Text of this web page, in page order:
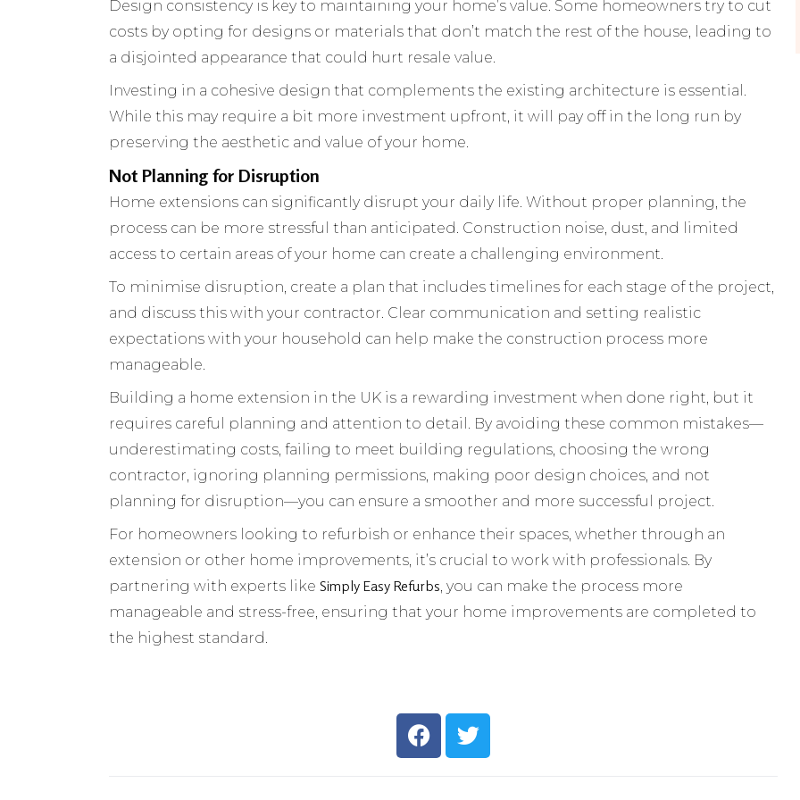
Design consistency is key to maintaining your home’s value. Some homeowners try to cut
costs by opting for designs or materials that don’t match the rest of the house, leading to
a disjointed appearance that could hurt resale value.
Investing in a cohesive design that complements the existing architecture is essential.
While this may require a bit more investment upfront, it will pay off in the long run by
preserving the aesthetic and value of your home.
Not Planning for Disruption
Home extensions can significantly disrupt your daily life. Without proper planning, the
process can be more stressful than anticipated. Construction noise, dust, and limited
access to certain areas of your home can create a challenging environment.
To minimise disruption, create a plan that includes timelines for each stage of the project,
and discuss this with your contractor. Clear communication and setting realistic
expectations with your household can help make the construction process more
manageable.
Building a home extension in the UK is a rewarding investment when done right, but it
requires careful planning and attention to detail. By avoiding these common mistakes—
underestimating costs, failing to meet building regulations, choosing the wrong
contractor, ignoring planning permissions, making poor design choices, and not
planning for disruption—you can ensure a smoother and more successful project.
For homeowners looking to refurbish or enhance their spaces, whether through an
extension or other home improvements, it’s crucial to work with professionals. By
partnering with experts like Simply Easy Refurbs , you can make the process more
manageable and stress-free, ensuring that your home improvements are completed to
the highest standard.